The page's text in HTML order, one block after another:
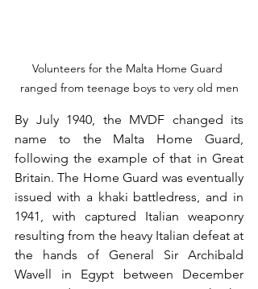
Volunteers for the Malta Home Guard
ranged from teenage boys to very old men
By July 1940, the MVDF changed its
name to the Malta Home Guard,
following the example of that in Great
Britain. The Home Guard was eventually
issued with a khaki battledress, and in
1941, with captured Italian weaponry
resulting from the heavy Italian defeat at
the hands of General Sir Archibald
Wavell in Egypt between December